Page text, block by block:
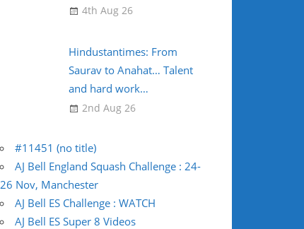
4th Aug 26
Hindustantimes: From
Saurav to Anahat… Talent
and hard work…
2nd Aug 26
#11451 (no title)
AJ Bell England Squash Challenge : 24-
26 Nov, Manchester
AJ Bell ES Challenge : WATCH
AJ Bell ES Super 8 Videos